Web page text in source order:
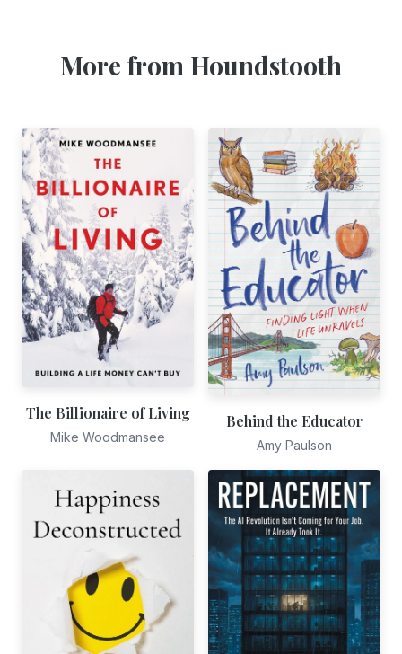
More from Houndstooth
The Billionaire of Living
Mike Woodmansee
Behind the Educator
Amy Paulson